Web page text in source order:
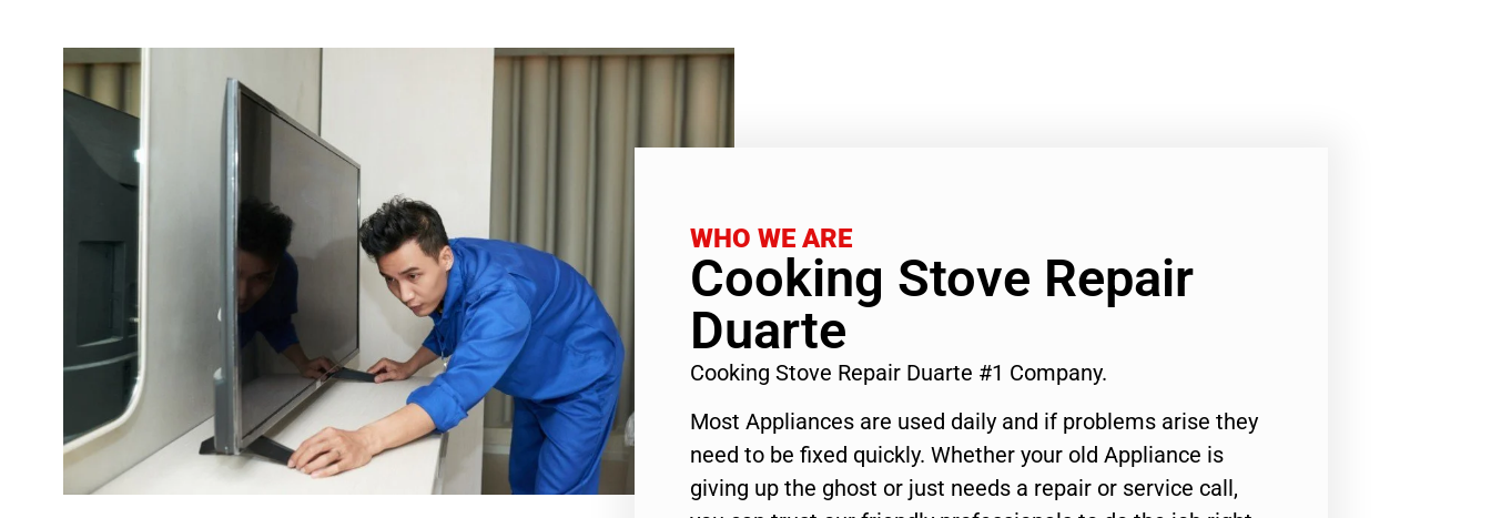
WHO WE ARE
Cooking Stove Repair
Duarte
Cooking Stove Repair Duarte #1 Company.
Most Appliances are used daily and if problems arise they
need to be fixed quickly. Whether your old Appliance is
giving up the ghost or just needs a repair or service call,